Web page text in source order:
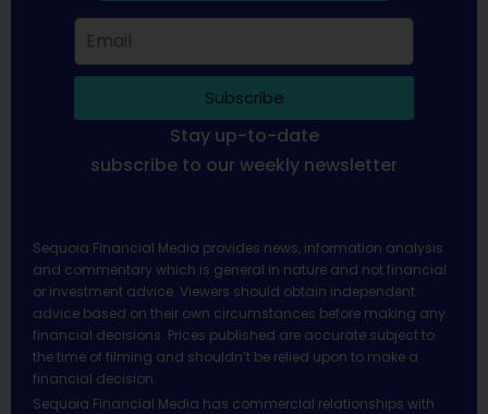
Subscribe
Stay up-to-date
subscribe to our weekly newsletter
Sequoia Financial Media provides news, information analysis
and commentary which is general in nature and not financial
or investment advice. Viewers should obtain independent
advice based on their own circumstances before making any
financial decisions. Prices published are accurate subject to
the time of filming and shouldn’t be relied upon to make a
financial decision.
Sequoia Financial Media has commercial relationships with